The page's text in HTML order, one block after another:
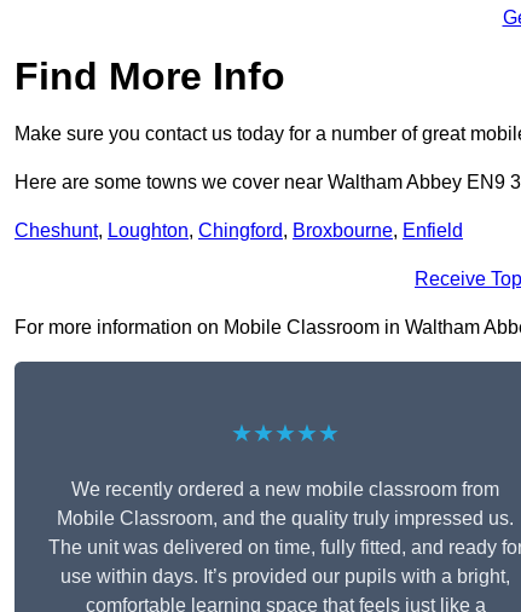
Find More Info
Make sure you contact us today for a number of great
Here are some towns we cover near Waltham Abbey EN9 3
Cheshunt, Loughton, Chingford, Broxbourne, Enfield
Receive
For more information on Mobile Classroom in Waltham
★★★★★
We recently ordered a new mobile classroom from
Mobile Classroom, and the quality truly impressed us.
The unit was delivered on time, fully fitted, and ready
use within days. It’s provided our pupils with a bright,
comfortable learning space that feels just like a